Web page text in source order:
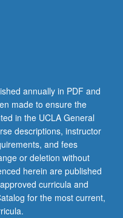
annually in PDF and
made to ensure the
in the UCLA General
descriptions, instructor
and fees
or deletion without
herein are published
curricula and
for the most current,